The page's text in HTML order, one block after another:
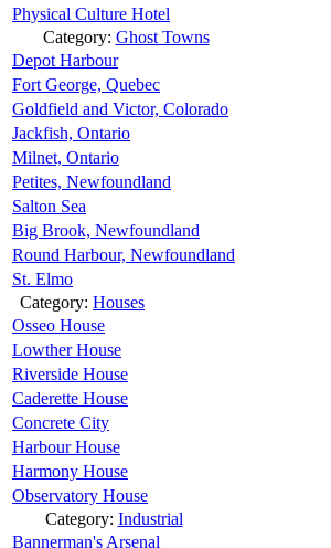
Physical Culture Hotel
Category: Ghost Towns
Depot Harbour
Fort George, Quebec
Goldfield and Victor, Colorado
Jackfish, Ontario
Milnet, Ontario
Petites, Newfoundland
Salton Sea
Big Brook, Newfoundland
Round Harbour, Newfoundland
St. Elmo
Category: Houses
Osseo House
Lowther House
Riverside House
Caderette House
Concrete City
Harbour House
Harmony House
Observatory House
Category: Industrial
Bannerman's Arsenal